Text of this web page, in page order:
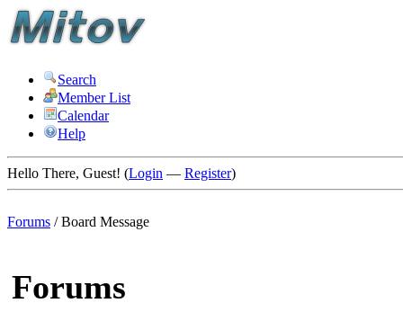
Search
Member List
Calendar
Help
Hello There, Guest! (Login — Register)
Forums /Board Message
Forums